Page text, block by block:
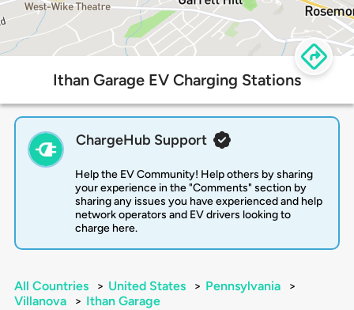
Ithan Garage EV Charging Stations
ChargeHub Support
Help the EV Community! Help others by sharing
your experience in the "Comments" section by
sharing any issues you have experienced and help
network operators and EV drivers looking to
charge here.
All Countries > United States > Pennsylvania
>
Villanova
> Ithan Garage